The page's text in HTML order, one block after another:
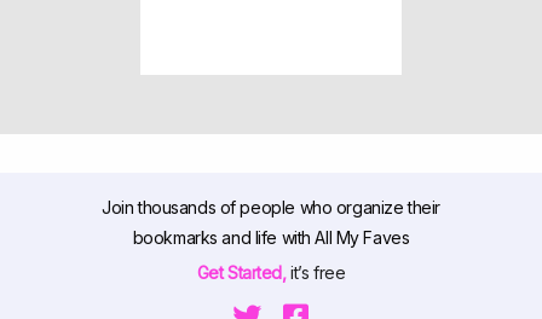
Join thousands of people who organize their
bookmarks and life with All My Faves
Get Started,it’s free